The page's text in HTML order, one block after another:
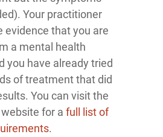
Your practitioner
evidence that you are
a mental health
you have already tried
of treatment that did
You can visit the
for a full list of
.